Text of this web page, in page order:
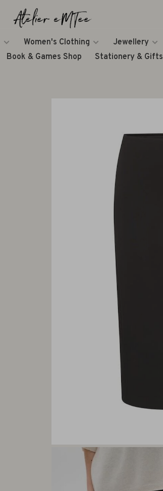
Women's Clothing Jewellery
Book & Games Shop
Stationery & Gifts